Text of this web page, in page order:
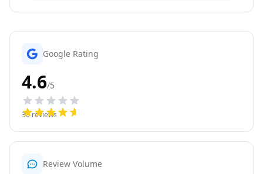
Google Rating
4.6/5
30reviews
Review Volume